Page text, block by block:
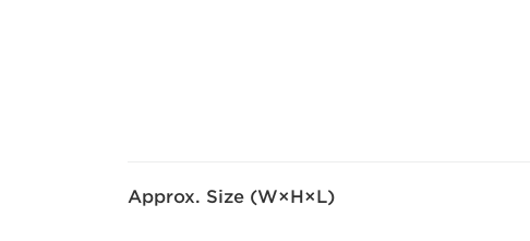
Approx. Size (W×H×L)